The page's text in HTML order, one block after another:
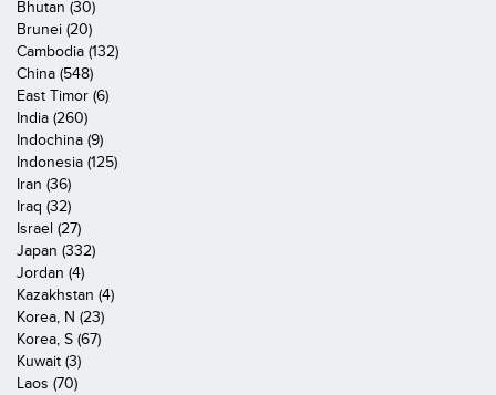
Bhutan (30)
Brunei (20)
Cambodia (132)
China (548)
East Timor (6)
India (260)
Indochina (9)
Indonesia (125)
Iran (36)
Iraq (32)
Israel (27)
Japan (332)
Jordan (4)
Kazakhstan (4)
Korea, N (23)
Korea, S (67)
Kuwait (3)
Laos (70)